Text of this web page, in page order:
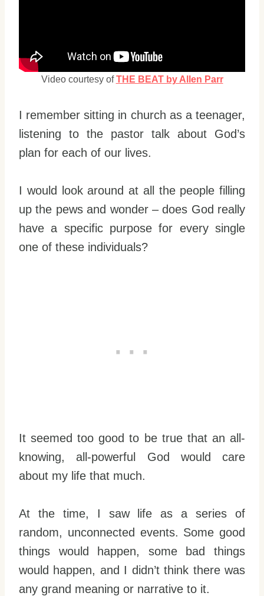
Video courtesy ofTHE BEAT by Allen Parr
I remember sitting in church as a teenager,
listening to the pastor talk about God’s
plan for each of our lives.
I would look around at all the people filling
up the pews and wonder – does God really
have a specific purpose for every single
one of these individuals?
It seemed too good to be true that an all-
knowing, all-powerful God would care
about my life that much.
At the time, I saw life as a series of
random, unconnected events. Some good
things would happen, some bad things
would happen, and I didn’t think there was
any grand meaning or narrative to it.